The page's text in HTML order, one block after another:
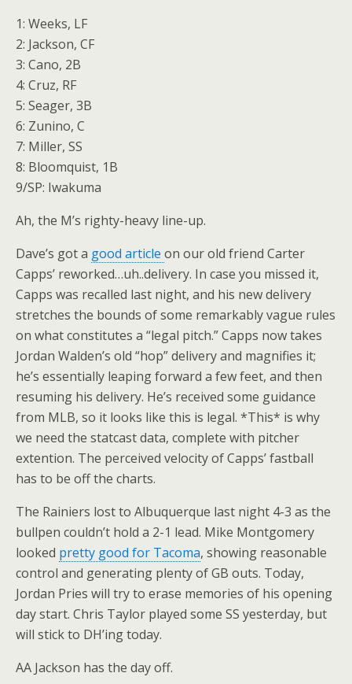
1: Weeks, LF
2: Jackson, CF
3: Cano, 2B
4: Cruz, RF
5: Seager, 3B
6: Zunino, C
7: Miller, SS
8: Bloomquist, 1B
9/SP: Iwakuma
Ah, the M’s righty-heavy line-up.
Dave’s got a good article on our old friend Carter
Capps’ reworked…uh..delivery. In case you missed it,
Capps was recalled last night, and his new delivery
stretches the bounds of some remarkably vague rules
on what constitutes a “legal pitch.” Capps now takes
Jordan Walden’s old “hop” delivery and magnifies it;
he’s essentially leaping forward a few feet, and then
resuming his delivery. He’s received some guidance
from MLB, so it looks like this is legal. *This* is why
we need the statcast data, complete with pitcher
extention. The perceived velocity of Capps’ fastball
has to be off the charts.
The Rainiers lost to Albuquerque last night 4-3 as the
bullpen couldn’t hold a 2-1 lead. Mike Montgomery
looked pretty good for Tacoma, showing reasonable
control and generating plenty of GB outs. Today,
Jordan Pries will try to erase memories of his opening
day start. Chris Taylor played some SS yesterday, but
will stick to DH’ing today.
AA Jackson has the day off.